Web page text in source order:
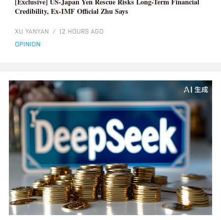
Credibility, Ex-IMF Official Zhu Says
XU YANYAN / 12 HOURS AGO
opinion